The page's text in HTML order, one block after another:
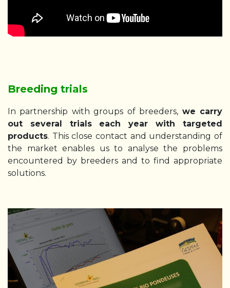
Breeding trials
In partnership with groups of breeders, we carry
out several trials each year with targeted
products. This close contact and understanding of
the market enables us to analyse the problems
encountered by breeders and to find appropriate
solutions.